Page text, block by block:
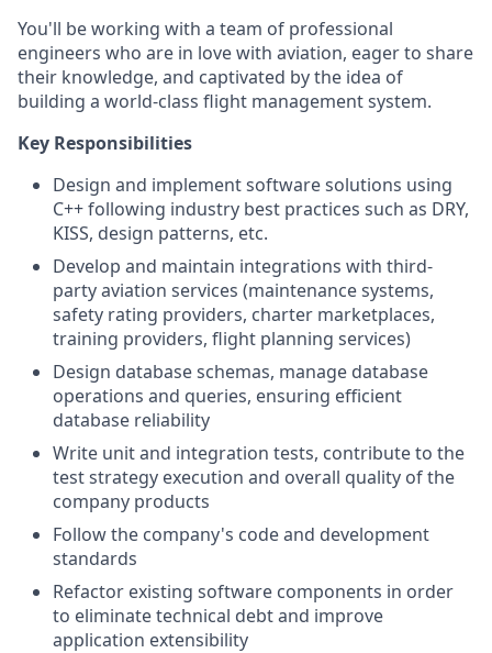
You'll be working with a team of professional
engineers who are in love with aviation, eager to share
their knowledge, and captivated by the idea of
building a world-class flight management system.
Key Responsibilities
Design and implement software solutions using
C++ following industry best practices such as DRY,
KISS, design patterns, etc.
Develop and maintain integrations with third-
party aviation services (maintenance systems,
safety rating providers, charter marketplaces,
training providers, flight planning services)
Design database schemas, manage database
operations and queries, ensuring efficient
database reliability
Write unit and integration tests, contribute to the
test strategy execution and overall quality of the
company products
Follow the company's code and development
standards
Refactor existing software components in order
to eliminate technical debt and improve
application extensibility